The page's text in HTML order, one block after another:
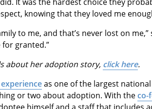
knowing that they loved me
to me, and that’s never lost on me,”
granted.”
about her adoption story, click here.
as one of the largest
or two about adoption. With theco-